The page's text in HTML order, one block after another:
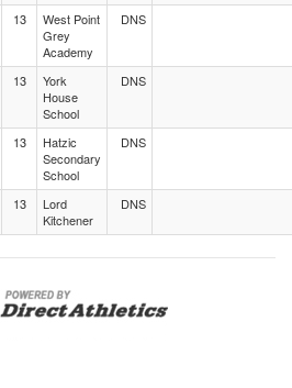
13
West Point
Grey
Academy
DNS
13
York
House
School
DNS
13
Hatzic
Secondary
School
DNS
13
Lord
Kitchener
DNS